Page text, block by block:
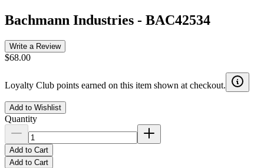
Bachmann Industries - BAC42534
Write a Review
$68.00
Loyalty Club points earned on this item shown at checkout.
Add to Wishlist
Quantity
Add to Cart
Add to Cart